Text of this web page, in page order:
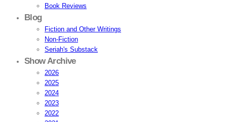
Book Reviews
Blog
Fiction and Other Writings
Non-Fiction
Seriah's Substack
Show Archive
2026
2025
2024
2023
2022